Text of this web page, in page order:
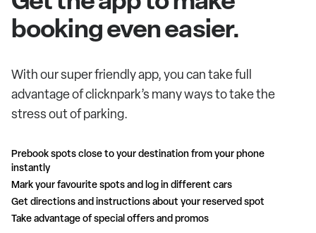
booking even easier.
With our super friendly app, you can take full
advantage of clicknpark’s many ways to take the
stress out of parking.
Prebook spots close to your destination from your phone
instantly
Mark your favourite spots and log in different cars
Get directions and instructions about your reserved spot
Take advantage of special offers and promos